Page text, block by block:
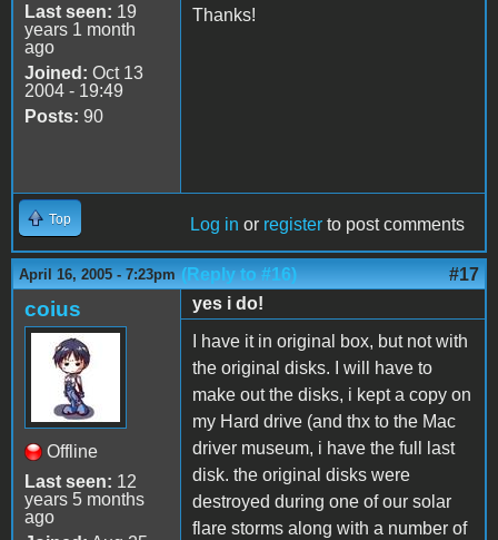
Last seen: 19
years 1 month
ago
Joined: Oct 13
2004 - 19:49
Posts: 90
Thanks!
Top Log in or register to post comments
April 16, 2005 - 7:23pm (Reply to #16) #17
coius
Offline
Last seen: 12
years 5 months
ago
yes i do!
I have it in original box, but not with
the original disks. I will have to
make out the disks, i kept a copy on
my Hard drive (and thx to the Mac
driver museum, i have the full last
disk. the original disks were
destroyed during one of our solar
flare storms along with a number of